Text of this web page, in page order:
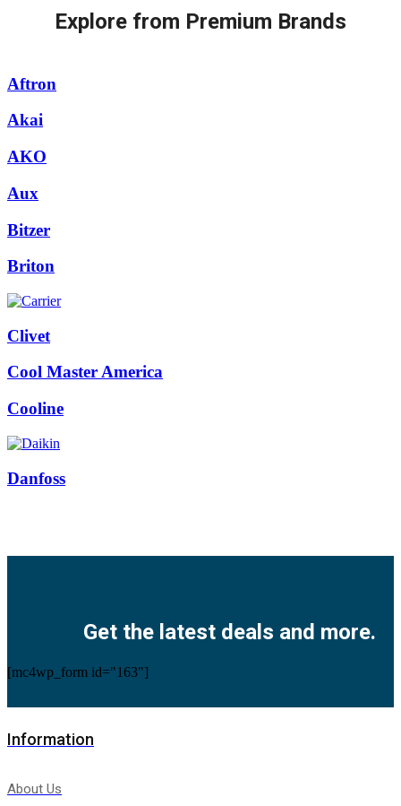
Explore from Premium Brands
Aftron
Akai
AKO
Aux
Bitzer
Briton
Clivet
Cool Master America
Cooline
Danfoss
Get the latest deals and more.
[mc4wp_form id="163"]
Information
About Us